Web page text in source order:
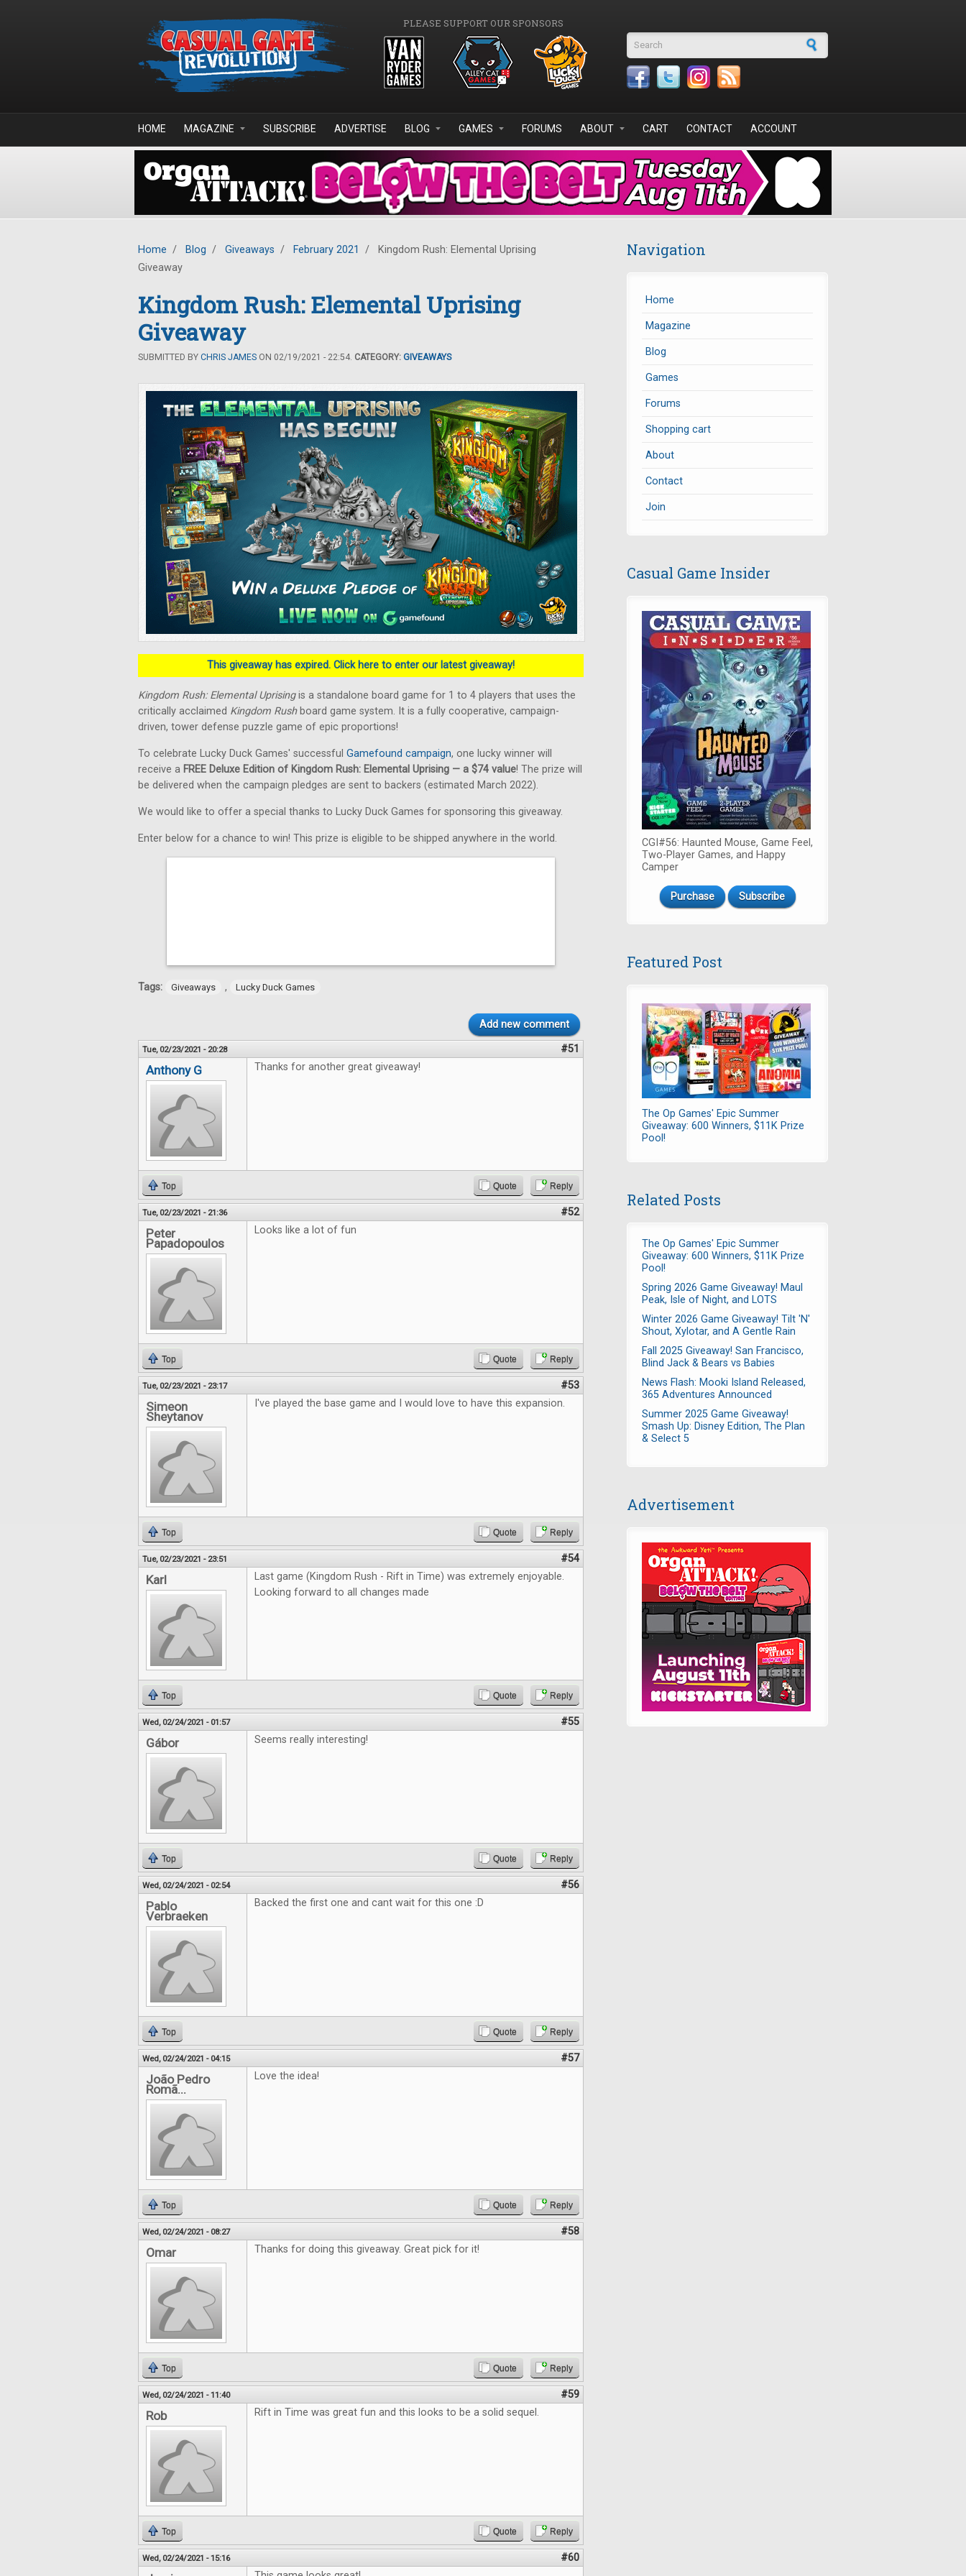
PLEASE SUPPORT OUR SPONSORS
Search form
HOME MAGAZINE SUBSCRIBE ADVERTISE BLOG GAMES FORUMS ABOUT CART CONTACT ACCOUNT
Home / Blog / Giveaways / February 2021 /
Kingdom Rush: Elemental Uprising
Giveaway
Kingdom Rush: Elemental Uprising
Giveaway
SUBMITTED BY CHRIS JAMES ON 02/19/2021 - 22:54. CATEGORY: GIVEAWAYS
This giveaway has expired. Click here to enter our latest giveaway!
Kingdom Rush: Elemental Uprisingis a standalone board game for 1 to 4 players that uses the
critically acclaimed Kingdom Rushboard game system. It is a fully cooperative, campaign-
driven, tower defense puzzle game of epic proportions!
To celebrate Lucky Duck Games' successful Gamefound campaign, one lucky winner will
receive a FREE Deluxe Edition of Kingdom Rush: Elemental Uprising — a $74 value! The prize will
be delivered when the campaign pledges are sent to backers (estimated March 2022).
We would like to offer a special thanks to Lucky Duck Games for sponsoring this giveaway.
Enter below for a chance to win! This prize is eligible to be shipped anywhere in the world.
Tags: Giveaways , Lucky Duck Games
Add new comment
Tue, 02/23/2021 - 20:28 #51
Anthony G Thanks for another great giveaway!
Top Quote Reply
Tue, 02/23/2021 - 21:36 #52
Peter
Papadopoulos
Looks like a lot of fun
Top Quote Reply
Tue, 02/23/2021 - 23:17 #53
Simeon
Sheytanov
I've played the base game and I would love to have this expansion.
Top Quote Reply
Tue, 02/23/2021 - 23:51 #54
Karl
Last game (Kingdom Rush - Rift in Time) was extremely enjoyable.
Looking forward to all changes made
Top Quote Reply
Wed, 02/24/2021 - 01:57 #55
Gábor Seems really interesting!
Top Quote Reply
Wed, 02/24/2021 - 02:54 #56
Pablo
Verbraeken
Backed the first one and cant wait for this one :D
Top Quote Reply
Wed, 02/24/2021 - 04:15 #57
João Pedro
Romã...
Love the idea!
Top Quote Reply
Wed, 02/24/2021 - 08:27 #58
Omar Thanks for doing this giveaway. Great pick for it!
Top Quote Reply
Wed, 02/24/2021 - 11:40 #59
Rob Rift in Time was great fun and this looks to be a solid sequel.
Top Quote Reply
Wed, 02/24/2021 - 15:16 #60
Navigation
Home
Magazine
Blog
Games
Forums
Shopping cart
About
Contact
Join
Casual Game Insider
CGI#56: Haunted Mouse, Game Feel,
Two-Player Games, and Happy
Camper
Purchase Subscribe
Featured Post
The Op Games' Epic Summer
Giveaway: 600 Winners, $11K Prize
Pool!
Related Posts
The Op Games' Epic Summer
Giveaway: 600 Winners, $11K Prize
Pool!
Spring 2026 Game Giveaway! Maul
Peak, Isle of Night, and LOTS
Winter 2026 Game Giveaway! Tilt 'N'
Shout, Xylotar, and A Gentle Rain
Fall 2025 Giveaway! San Francisco,
Blind Jack & Bears vs Babies
News Flash: Mooki Island Released,
365 Adventures Announced
Summer 2025 Game Giveaway!
Smash Up: Disney Edition, The Plan
& Select 5
Advertisement